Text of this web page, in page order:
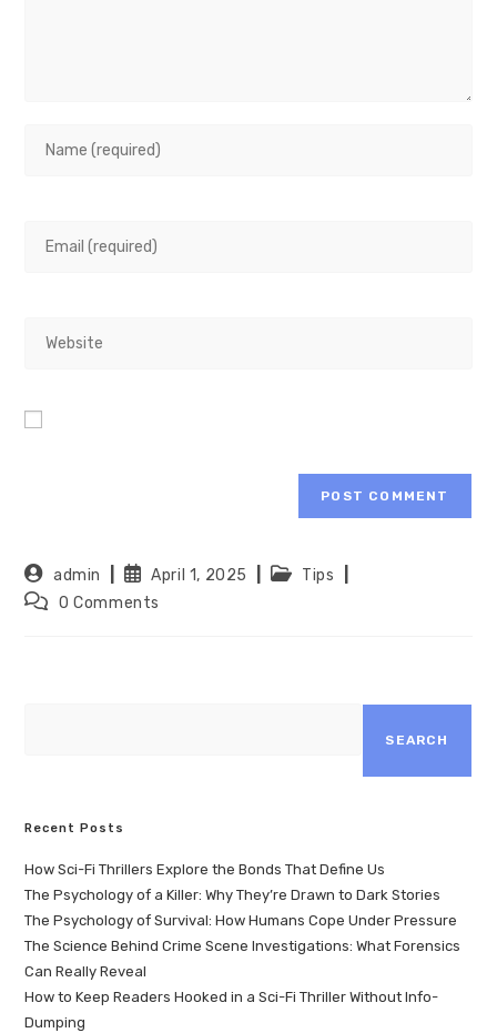
admin April 1, 2025
Tips
0 Comments
SEARCH
Recent Posts
How Sci-Fi Thrillers Explore the Bonds That Define Us
The Psychology of a Killer: Why They’re Drawn to Dark Stories
The Psychology of Survival: How Humans Cope Under Pressure
The Science Behind Crime Scene Investigations: What Forensics
Can Really Reveal
How to Keep Readers Hooked in a Sci-Fi Thriller Without Info-
Dumping